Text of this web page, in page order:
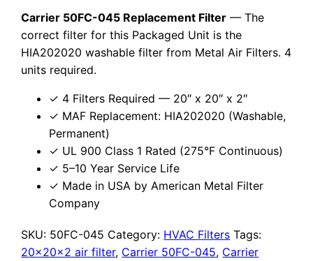
Carrier 50FC-045 Replacement Filter — The
correct filter for this Packaged Unit is the
HIA202020 washable filter from Metal Air Filters. 4
units required.
✓ 4 Filters Required — 20″ x 20″ x 2″
✓ MAF Replacement: HIA202020 (Washable,
Permanent)
✓ UL 900 Class 1 Rated (275°F Continuous)
✓ 5–10 Year Service Life
✓ Made in USA by American Metal Filter
Company
SKU: 50FC-045 Category: HVAC Filters Tags:
20x20x2 air filter, Carrier 50FC-045, Carrier